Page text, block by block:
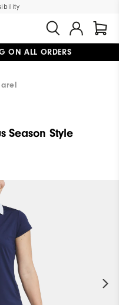
ON ALL ORDERS
Season Style